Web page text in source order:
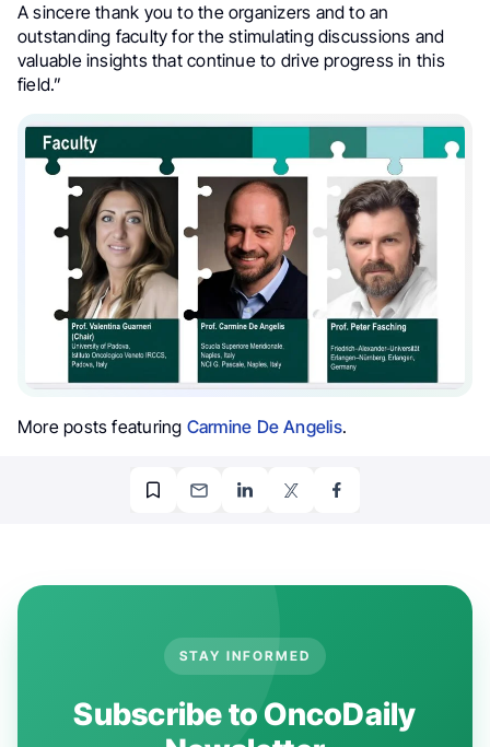
A sincere thank you to the organizers and to an
outstanding faculty for the stimulating discussions and
valuable insights that continue to drive progress in this
field.”
More posts featuring Carmine De Angelis.
STAY INFORMED
Subscribe to OncoDaily